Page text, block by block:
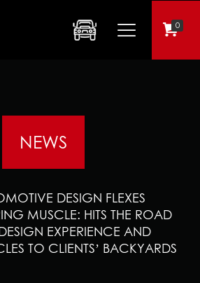
0
NEWS
DESIGN FLEXES
MUSCLE: HITS THE ROAD
EXPERIENCE AND
TO CLIENTS’ BACKYARDS